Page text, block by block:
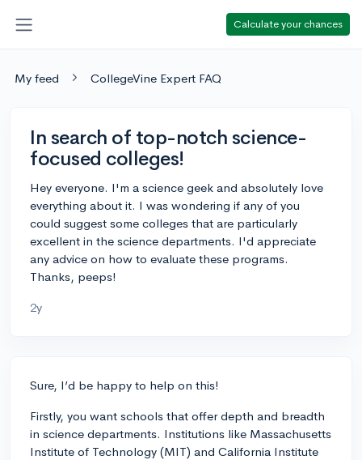
Calculate your chances
My feed CollegeVine Expert FAQ
In search of top-notch science-
focused colleges!
Hey everyone. I'm a science geek and absolutely love
everything about it. I was wondering if any of you
could suggest some colleges that are particularly
excellent in the science departments. I'd appreciate
any advice on how to evaluate these programs.
Thanks, peeps!
2y
Sure, I’d be happy to help on this!
Firstly, you want schools that offer depth and breadth
in science departments. Institutions like Massachusetts
Institute of Technology (MIT) and California Institute